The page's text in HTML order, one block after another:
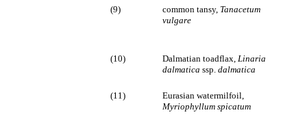
(9)
common tansy, Tanacetum
vulgare
(10) Dalmatian toadflax, Linaria
dalmatica ssp. dalmatica
(11)
Eurasian watermilfoil,
Myriophyllum spicatum